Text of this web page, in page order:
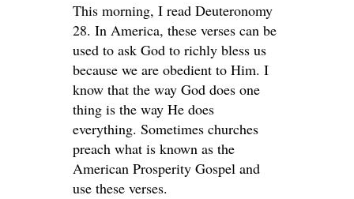
This morning, I read Deuteronomy
28. In America, these verses can be
used to ask God to richly bless us
because we are obedient to Him. I
know that the way God does one
thing is the way He does
everything. Sometimes churches
preach what is known as the
American Prosperity Gospel and
use these verses.